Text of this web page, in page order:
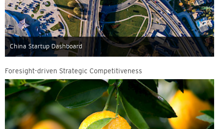
China Startup Dashboard
Foresight-driven Strategic Competitiveness